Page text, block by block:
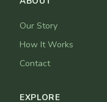
Our Story
How It Works
Contact
EXPLORE